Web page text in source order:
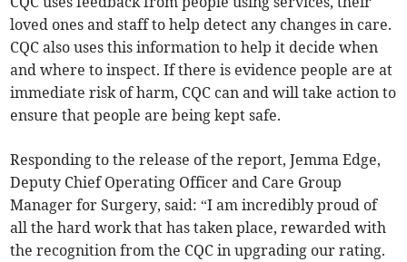
loved ones and staff to help detect any changes in care.
CQC also uses this information to help it decide when
and where to inspect. If there is evidence people are at
immediate risk of harm, CQC can and will take action to
ensure that people are being kept safe.
Responding to the release of the report, Jemma Edge,
Deputy Chief Operating Officer and Care Group
Manager for Surgery, said: “I am incredibly proud of
all the hard work that has taken place, rewarded with
the recognition from the CQC in upgrading our rating.